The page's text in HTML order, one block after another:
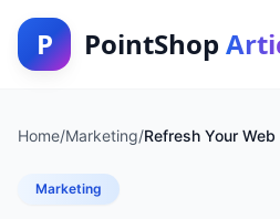
P PointShop
Home/Marketing/Refresh Your Web
Marketing